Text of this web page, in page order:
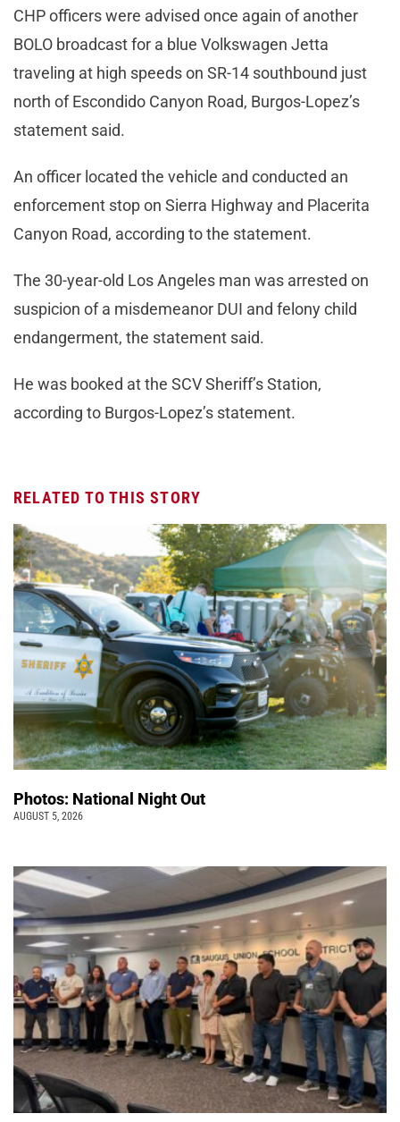
CHP officers were advised once again of another
BOLO broadcast for a blue Volkswagen Jetta
traveling at high speeds on SR-14 southbound just
north of Escondido Canyon Road, Burgos-Lopez’s
statement said.
An officer located the vehicle and conducted an
enforcement stop on Sierra Highway and Placerita
Canyon Road, according to the statement.
The 30-year-old Los Angeles man was arrested on
suspicion of a misdemeanor DUI and felony child
endangerment, the statement said.
He was booked at the SCV Sheriff’s Station,
according to Burgos-Lopez’s statement.
RELATED TO THIS STORY
Photos: National Night Out
AUGUST 5, 2026